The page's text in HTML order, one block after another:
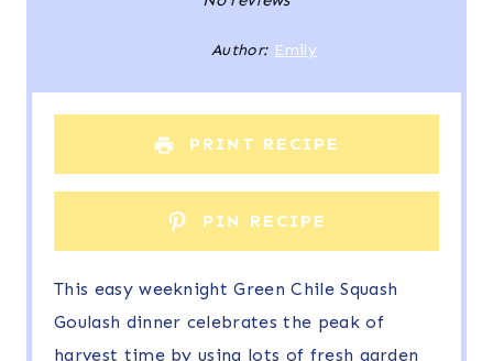
a
r
s
t
a
r
s
t
a
r
s
t
a
r
s
a
r
Author: Emily
PRINT RECIPE
PIN RECIPE
This easy weeknight Green Chile Squash
Goulash dinner celebrates the peak of
harvest time by using lots of fresh garden